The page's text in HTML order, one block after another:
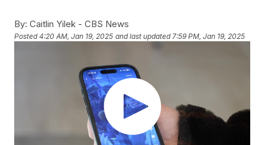
By: Caitlin Yilek - CBS News
Posted4:20 AM, Jan 19, 2025 and last updated 7:59 PM, Jan 19, 2025